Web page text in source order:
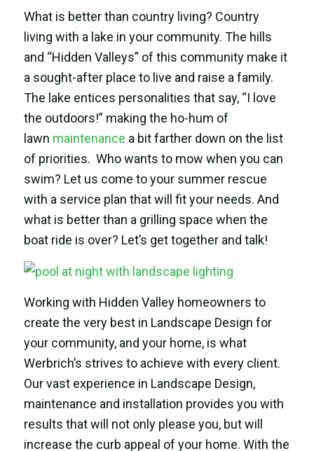
What is better than country living? Country
living with a lake in your community. The hills
and “Hidden Valleys” of this community make it
a sought-after place to live and raise a family.
The lake entices personalities that say, “I love
the outdoors!” making the ho-hum of
lawn maintenance a bit farther down on the list
of priorities. Who wants to mow when you can
swim? Let us come to your summer rescue
with a service plan that will fit your needs. And
what is better than a grilling space when the
boat ride is over? Let’s get together and talk!
Working with Hidden Valley homeowners to
create the very best in Landscape Design for
your community, and your home, is what
Werbrich’s strives to achieve with every client.
Our vast experience in Landscape Design,
maintenance and installation provides you with
results that will not only please you, but will
increase the curb appeal of your home. With the